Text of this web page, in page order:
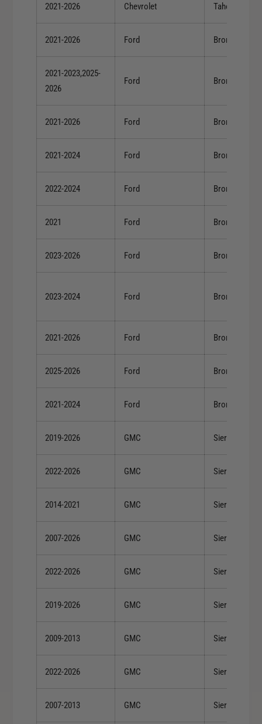
2021-2026 Chevrolet Tahoe
2021-2026 Ford Bronco
2021-2023,2025-
2026
Ford Bronco
2021-2026 Ford Bronco
2021-2024 Ford Bronco
2022-2024 Ford Bronco
2021 Ford Bronco
2023-2026 Ford Bronco
2023-2024 Ford Bronco
2021-2026 Ford Bronco
2025-2026 Ford Bronco
2021-2024 Ford Bronco
2019-2026 GMC Sierra 1500
2022-2026 GMC Sierra 1500
2014-2021 GMC Sierra 1500
2007-2026 GMC Sierra 1500
2022-2026 GMC Sierra 1500
2019-2026 GMC Sierra 1500
2009-2013 GMC Sierra 1500
2022-2026 GMC Sierra 1500
2007-2013 GMC Sierra 1500